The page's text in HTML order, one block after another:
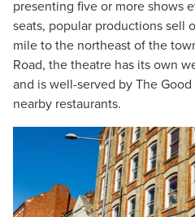
presenting five or more shows
seats, popular productions sell
mile to the northeast of the
Road, the theatre has its own
and is well-served by The
nearby restaurants.